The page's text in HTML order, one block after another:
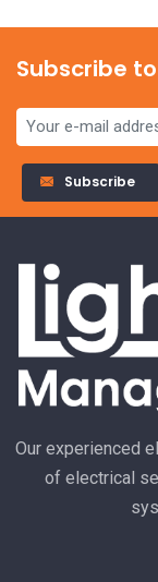
Subscribe
Subscribe
Our experienced
of electrical